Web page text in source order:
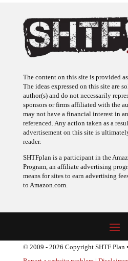
The content on this site is provided
The ideas expressed on this site are
author(s) and do not necessarily
sponsors or firms affiliated with the
may not have a financial interest in
referenced. Any action taken as a
advertisement on this site is
reader.
SHTFplan is a participant in the
Program, an affiliate advertising
means for sites to earn advertising
to Amazon.com.
© 2009 - 2026 Copyright SHTF Plan